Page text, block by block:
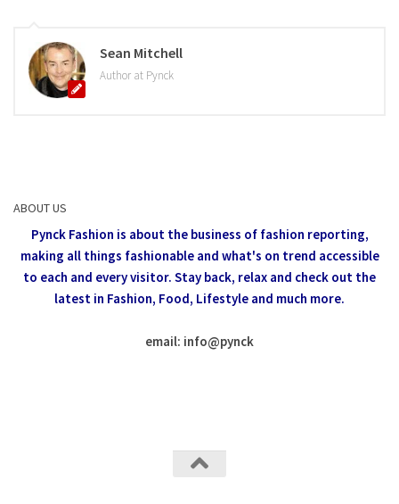
Sean Mitchell
Author at Pynck
ABOUT US
Pynck Fashion is about the business of fashion reporting,
making all things fashionable and what's on trend accessible
to each and every visitor. Stay back, relax and check out the
latest in Fashion, Food, Lifestyle and much more.
email: info@pynck